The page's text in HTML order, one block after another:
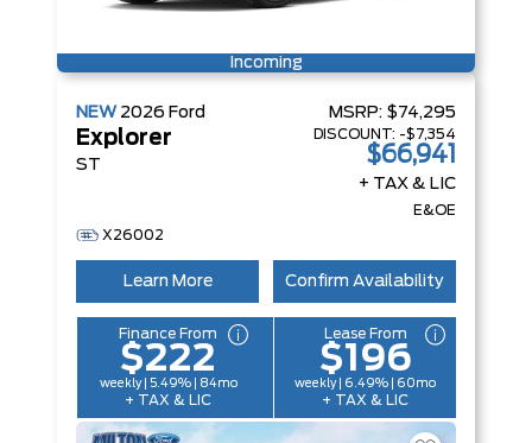
Incoming
NEW 2026 Ford
Explorer
ST
MSRP: $74,295
DISCOUNT: -$7,354
$66,941
+ TAX & LIC
E&OE
X26002
Learn More Confirm Availability
Finance From
$222
weekly | 5.49% | 84mo
+ TAX & LIC
Lease From
$196
weekly | 6.49% | 60mo
+ TAX & LIC